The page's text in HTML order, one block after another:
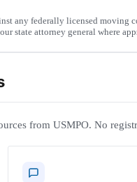
any federally licensed moving
state attorney general where
from USMPO. No